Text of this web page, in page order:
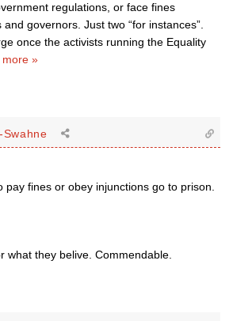
regulations, or face fines
governors. Just two “for instances”.
once the activists running the Equality
more »
pay fines or obey injunctions go to prison.
what they belive. Commendable.